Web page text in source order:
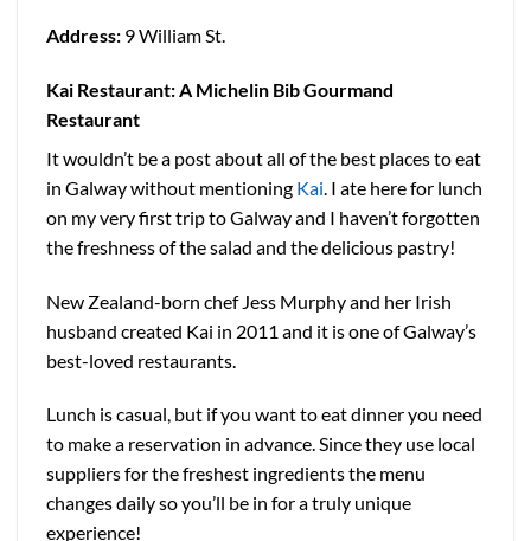
Address: 9 William St.
Kai Restaurant: A Michelin Bib Gourmand
Restaurant
It wouldn’t be a post about all of the best places to eat
in Galway without mentioning Kai . I ate here for lunch
on my very first trip to Galway and I haven’t forgotten
the freshness of the salad and the delicious pastry!
New Zealand-born chef Jess Murphy and her Irish
husband created Kai in 2011 and it is one of Galway’s
best-loved restaurants.
Lunch is casual, but if you want to eat dinner you need
to make a reservation in advance. Since they use local
suppliers for the freshest ingredients the menu
changes daily so you’ll be in for a truly unique
experience!